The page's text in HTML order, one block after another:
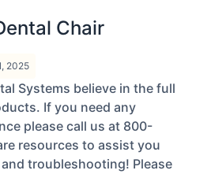
Chair
2025
Systems believe in the full
If you need any
please call us at 800-
resources to assist you
troubleshooting! Please